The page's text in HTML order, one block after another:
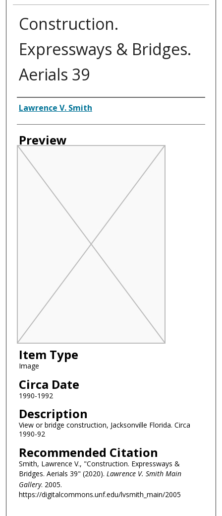
Construction.
Expressways & Bridges.
Aerials 39
Creator
Lawrence V. Smith
Preview
Item Type
Image
Circa Date
1990-1992
Description
View or bridge construction, Jacksonville Florida. Circa
1990-92
Recommended Citation
Smith, Lawrence V., "Construction. Expressways &
Bridges. Aerials 39" (2020). Lawrence V. Smith Main
Gallery. 2005.
https://digitalcommons.unf.edu/lvsmith_main/2005